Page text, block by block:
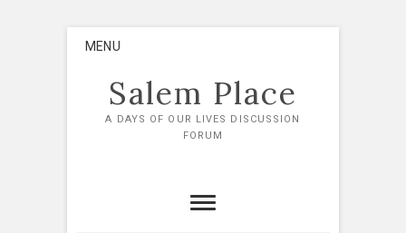
MENU
Salem Place
A DAYS OF OUR LIVES DISCUSSION
FORUM